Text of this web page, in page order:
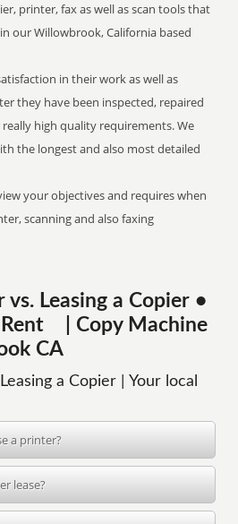
printer, fax as well as scan tools that
our Willowbrook, California based
in their work as well as
they have been inspected, repaired
high quality requirements. We
the longest and also most detailed
your objectives and requires when
scanning and also faxing
vs. Leasing a Copier •
Rent | Copy Machine
CA
a Copier | Your local
a printer?
lease?